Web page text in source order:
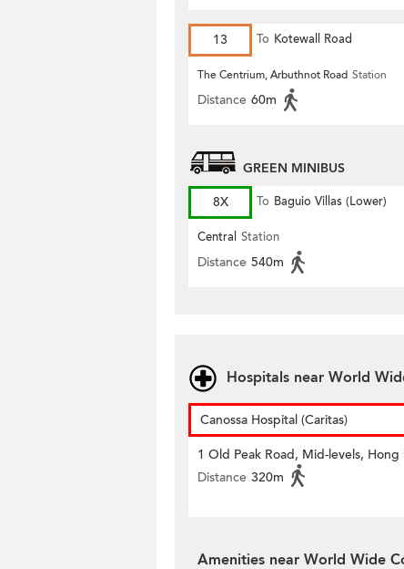
13 To Kotewall Road
The Centrium, Arbuthnot Road Station
Distance 60m
GREEN MINIBUS
8X
To Baguio Villas (Lower)
Central Station
Distance 540m
Hospitals near World
Canossa Hospital (Caritas)
1 Old Peak Road, Mid-levels, Hong
Distance 320m
Amenities near World Wide